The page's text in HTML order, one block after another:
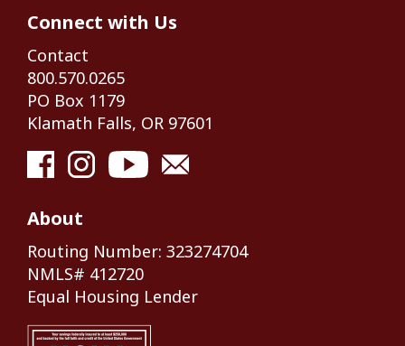
Connect with Us
Contact
800.570.0265
PO Box 1179
Klamath Falls, OR 97601
About
Routing Number: 323274704
NMLS# 412720
Equal Housing Lender